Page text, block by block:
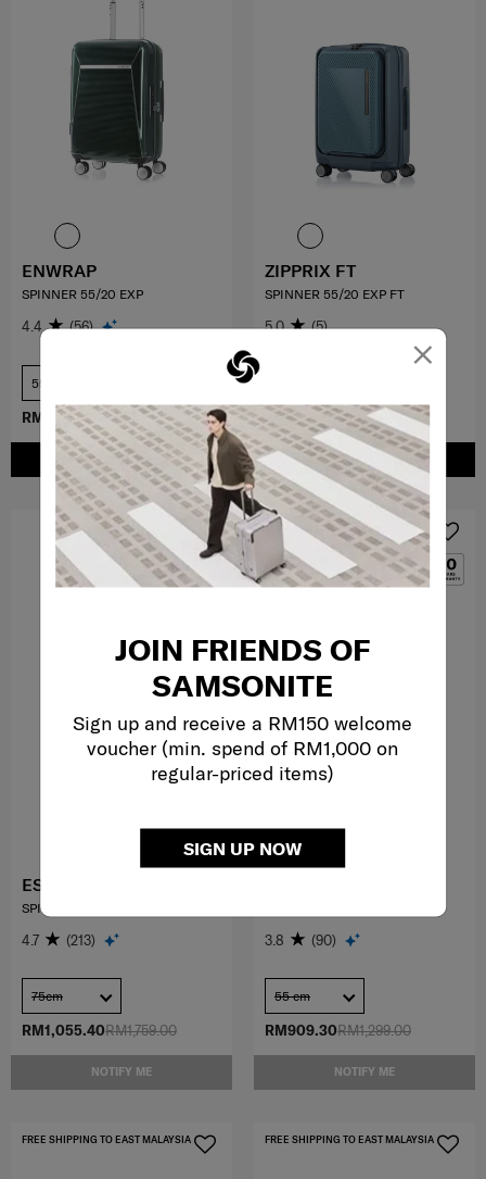
×
JOIN FRIENDS OF
SAMSONITE
Sign up and receive a RM150 welcome
voucher (min. spend of RM1,000 on
regular-priced items)
SIGN UP NOW
RM1,499.00
RM899.40
ADD TO CART
ENWRAP
SPINNER 55/20 EXP
4.4 (56)
55 cm
RM1,399.00
ADD TO CART
ZIPPRIX FT
SPINNER 55/20 EXP FT
5.0 (5)
RM1,759.00
RM1,055.40
NOTIFY ME
ESSENS
SPINNER 75/28
4.7 (213)
75cm
RM1,299.00
RM909.30
NOTIFY ME
MID YEAR SALE
3.8 (90)
55 cm
FREE SHIPPING TO EAST MALAYSIA FREE SHIPPING TO EAST MALAYSIA